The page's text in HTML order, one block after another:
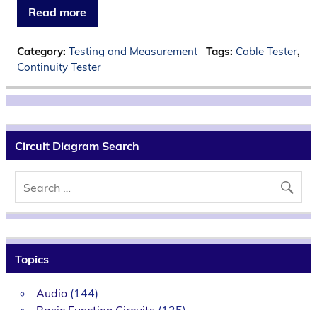
Read more
Category: Testing and Measurement Tags: Cable Tester,
Continuity Tester
Circuit Diagram Search
Topics
Audio(144)